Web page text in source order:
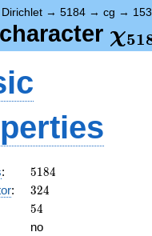
Dirichlet → 5184 → cg →
χ51
: 5184
5184
: 324
324
54
54
no